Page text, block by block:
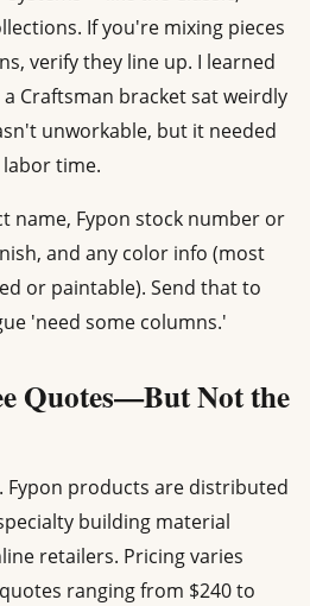
If you're mixing pieces
verify they line up. I learned
Craftsman bracket sat weirdly
unworkable, but it needed
time.
name, Fypon stock number or
and any color info (most
or paintable). Send that to
'need some columns.'
Quotes—But Not the
Fypon products are distributed
building material
retailers. Pricing varies
ranging from $240 to